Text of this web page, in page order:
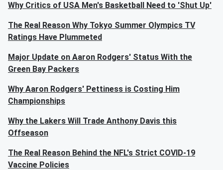
Why Critics of USA Men's Basketball Need to 'Shut Up'
The Real Reason Why Tokyo Summer Olympics TV
Ratings Have Plummeted
Major Update on Aaron Rodgers' Status With the
Green Bay Packers
Why Aaron Rodgers' Pettiness is Costing Him
Championships
Why the Lakers Will Trade Anthony Davis this
Offseason
The Real Reason Behind the NFL's Strict COVID-19
Vaccine Policies